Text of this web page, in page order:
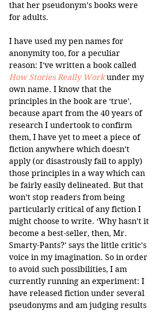
that her pseudonym’s books were
for adults.
I have used my pen names for
anonymity too, for a peculiar
reason: I’ve written a book called
How Stories Really Work under my
own name. I know that the
principles in the book are ‘true’,
because apart from the 40 years of
research I undertook to confirm
them, I have yet to meet a piece of
fiction anywhere which doesn’t
apply (or disastrously fail to apply)
those principles in a way which can
be fairly easily delineated. But that
won’t stop readers from being
particularly critical of any fiction I
might choose to write. ‘Why hasn’t it
become a best-seller, then, Mr.
Smarty-Pants?’ says the little critic’s
voice in my imagination. So in order
to avoid such possibilities, I am
currently running an experiment: I
have released fiction under several
pseudonyms and am judging results